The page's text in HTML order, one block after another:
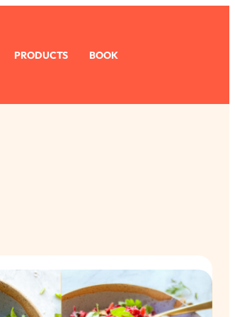
PRODUCTS BOOK